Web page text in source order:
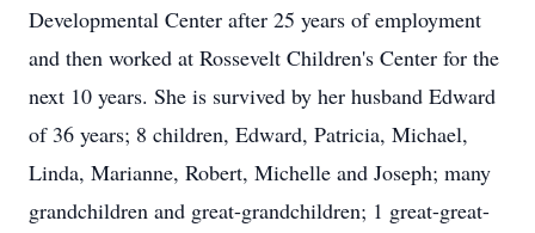
Developmental Center after 25 years of employment
and then worked at Rossevelt Children's Center for the
next 10 years. She is survived by her husband Edward
of 36 years; 8 children, Edward, Patricia, Michael,
Linda, Marianne, Robert, Michelle and Joseph; many
grandchildren and great-grandchildren; 1 great-great-